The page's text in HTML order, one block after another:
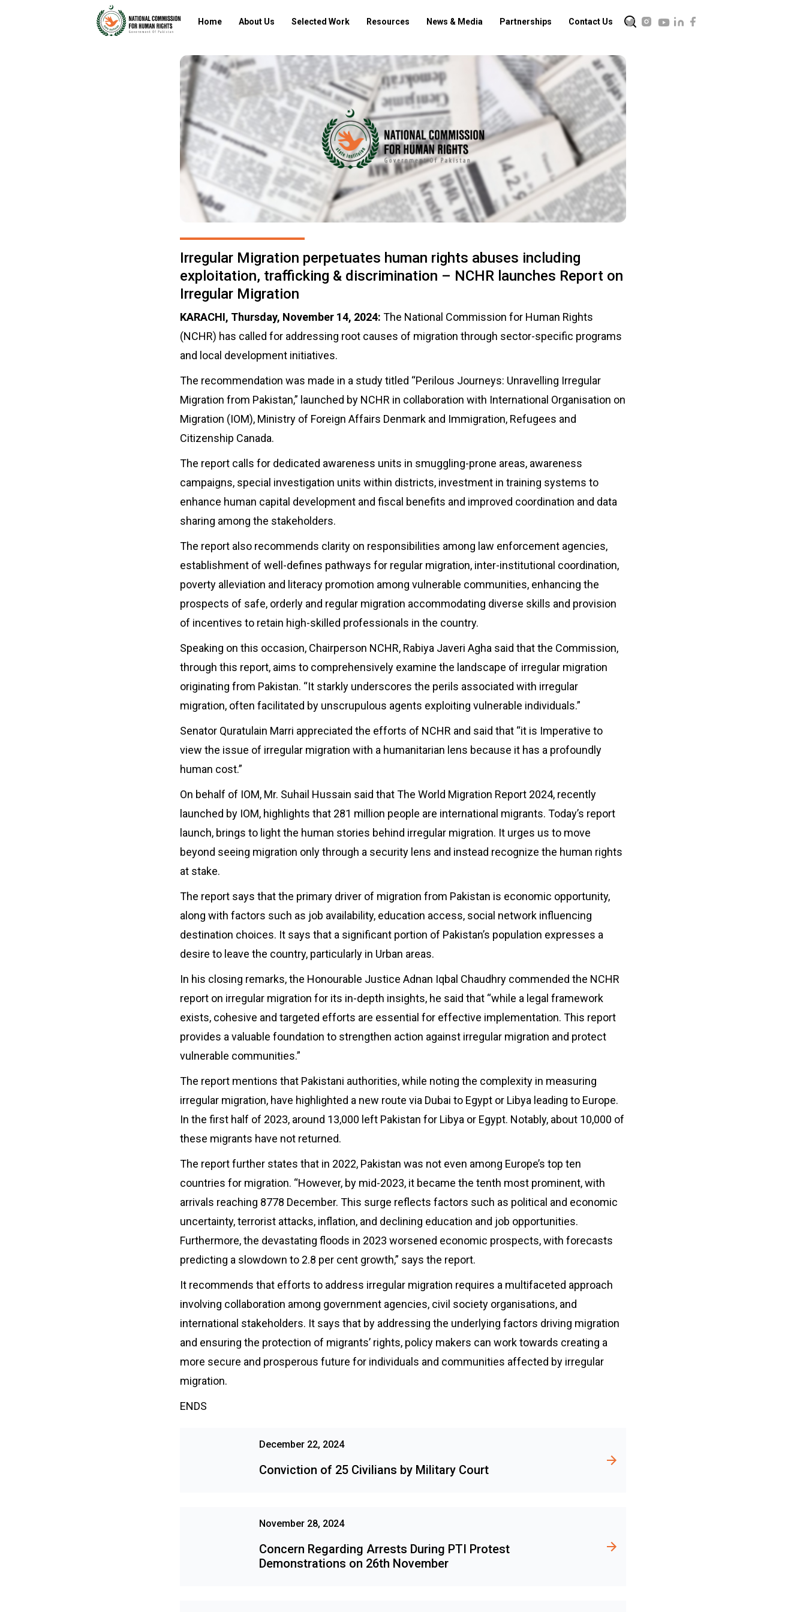
Home About Us Selected Work Resources News & Media Partnerships Contact Us
Irregular Migration perpetuates human rights abuses including
exploitation, trafficking & discrimination – NCHR launches Report on
Irregular Migration
KARACHI, Thursday, November 14, 2024: The National Commission for Human Rights
(NCHR) has called for addressing root causes of migration through sector-specific programs
and local development initiatives.
The recommendation was made in a study titled “Perilous Journeys: Unravelling Irregular
Migration from Pakistan,” launched by NCHR in collaboration with International Organisation on
Migration (IOM), Ministry of Foreign Affairs Denmark and Immigration, Refugees and
Citizenship Canada.
The report calls for dedicated awareness units in smuggling-prone areas, awareness
campaigns, special investigation units within districts, investment in training systems to
enhance human capital development and fiscal benefits and improved coordination and data
sharing among the stakeholders.
The report also recommends clarity on responsibilities among law enforcement agencies,
establishment of well-defines pathways for regular migration, inter-institutional coordination,
poverty alleviation and literacy promotion among vulnerable communities, enhancing the
prospects of safe, orderly and regular migration accommodating diverse skills and provision
of incentives to retain high-skilled professionals in the country.
Speaking on this occasion, Chairperson NCHR, Rabiya Javeri Agha said that the Commission,
through this report, aims to comprehensively examine the landscape of irregular migration
originating from Pakistan. “It starkly underscores the perils associated with irregular
migration, often facilitated by unscrupulous agents exploiting vulnerable individuals.”
Senator Quratulain Marri appreciated the efforts of NCHR and said that “it is Imperative to
view the issue of irregular migration with a humanitarian lens because it has a profoundly
human cost.”
On behalf of IOM, Mr. Suhail Hussain said that The World Migration Report 2024, recently
launched by IOM, highlights that 281 million people are international migrants. Today’s report
launch, brings to light the human stories behind irregular migration. It urges us to move
beyond seeing migration only through a security lens and instead recognize the human rights
at stake.
The report says that the primary driver of migration from Pakistan is economic opportunity,
along with factors such as job availability, education access, social network influencing
destination choices. It says that a significant portion of Pakistan’s population expresses a
desire to leave the country, particularly in Urban areas.
In his closing remarks, the Honourable Justice Adnan Iqbal Chaudhry commended the NCHR
report on irregular migration for its in-depth insights, he said that “while a legal framework
exists, cohesive and targeted efforts are essential for effective implementation. This report
provides a valuable foundation to strengthen action against irregular migration and protect
vulnerable communities.”
The report mentions that Pakistani authorities, while noting the complexity in measuring
irregular migration, have highlighted a new route via Dubai to Egypt or Libya leading to Europe.
In the first half of 2023, around 13,000 left Pakistan for Libya or Egypt. Notably, about 10,000 of
these migrants have not returned.
The report further states that in 2022, Pakistan was not even among Europe’s top ten
countries for migration. “However, by mid-2023, it became the tenth most prominent, with
arrivals reaching 8778 December. This surge reflects factors such as political and economic
uncertainty, terrorist attacks, inflation, and declining education and job opportunities.
Furthermore, the devastating floods in 2023 worsened economic prospects, with forecasts
predicting a slowdown to 2.8 per cent growth,” says the report.
It recommends that efforts to address irregular migration requires a multifaceted approach
involving collaboration among government agencies, civil society organisations, and
international stakeholders. It says that by addressing the underlying factors driving migration
and ensuring the protection of migrants’ rights, policy makers can work towards creating a
more secure and prosperous future for individuals and communities affected by irregular
migration.
ENDS
December 22, 2024
Conviction of 25 Civilians by Military Court
November 28, 2024
Concern Regarding Arrests During PTI Protest
Demonstrations on 26th November